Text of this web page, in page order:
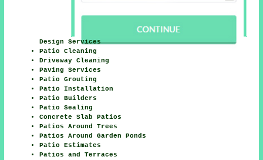
Design Services
Patio Cleaning
Driveway Cleaning
Paving Services
Patio Grouting
Patio Installation
Patio Builders
Patio Sealing
Concrete Slab Patios
Patios Around Trees
Patios Around Garden Ponds
Patio Estimates
Patios and Terraces